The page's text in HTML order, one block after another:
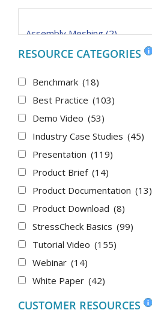
RESOURCE CATEGORIES
Benchmark (18)
Best Practice (103)
Demo Video (53)
Industry Case Studies (45)
Presentation (119)
Product Brief (14)
Product Documentation (13)
Product Download (8)
StressCheck Basics (99)
Tutorial Video (155)
Webinar (14)
White Paper (42)
CUSTOMER RESOURCES